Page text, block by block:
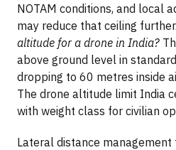
NOTAM conditions, and local
may reduce that ceiling further.
altitude for a drone in India?
above ground level in
dropping to 60 metres inside
The drone altitude limit India
with weight class for civilian
Lateral distance management